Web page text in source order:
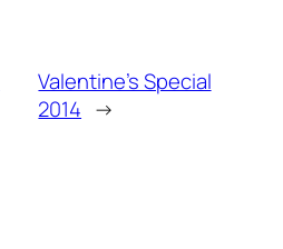
Valentine’s Special
2014 →